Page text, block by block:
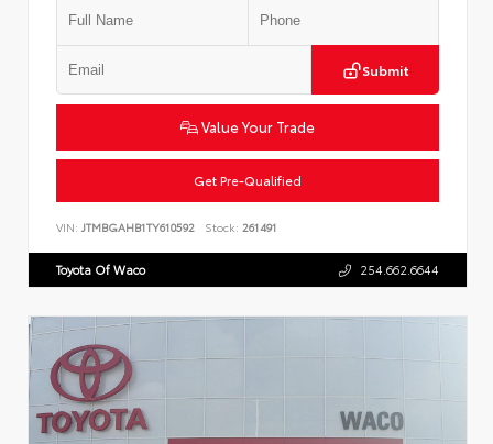
Submit
Value Your Trade
Get Pre-Qualified
VIN: JTMBGAHB1TY610592 Stock: 261491
Toyota Of Waco 254.662.6644